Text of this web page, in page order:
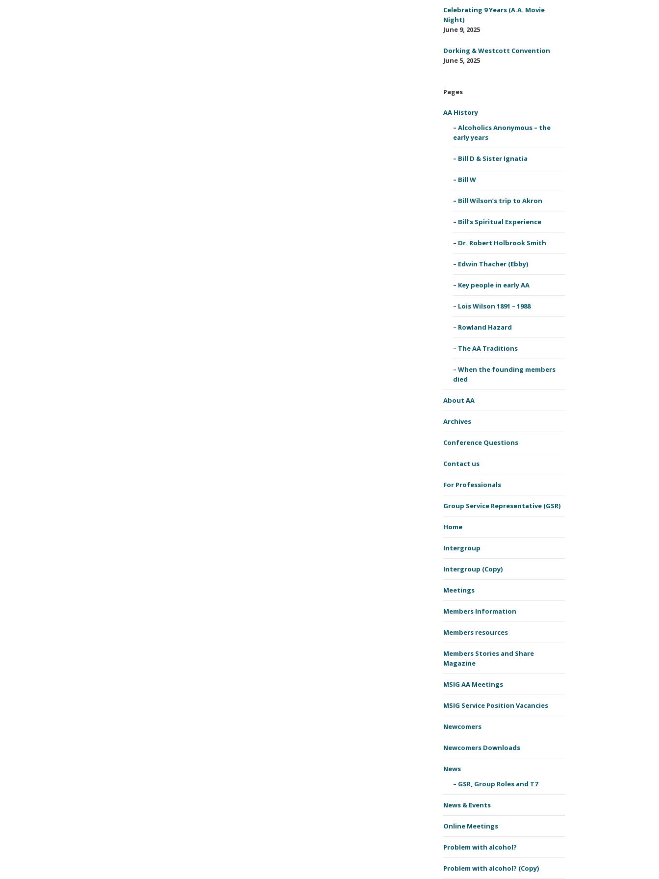
Celebrating 9 Years (A.A. Movie
Night)
June 9, 2025
Dorking & Westcott Convention
June 5, 2025
Pages
AA History
Alcoholics Anonymous – the
early years
Bill D & Sister Ignatia
Bill W
Bill Wilson’s trip to Akron
Bill’s Spiritual Experience
Dr. Robert Holbrook Smith
Edwin Thacher (Ebby)
Key people in early AA
Lois Wilson 1891 – 1988
Rowland Hazard
The AA Traditions
When the founding members
died
About AA
Archives
Conference Questions
Contact us
For Professionals
Group Service Representative (GSR)
Home
Intergroup
Intergroup (Copy)
Meetings
Members Information
Members resources
Members Stories and Share
Magazine
MSIG AA Meetings
MSIG Service Position Vacancies
Newcomers
Newcomers Downloads
News
GSR, Group Roles and T7
News & Events
Online Meetings
Problem with alcohol?
Problem with alcohol? (Copy)